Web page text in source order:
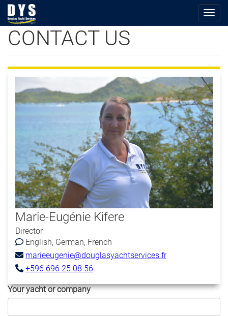
Skip
content
CONTACT US
Photo_ME.jpg
Marie-Eugénie Kifere
Director
English German French
marieeugenie@douglasyachtservices.fr
+596 696 25 08 56
Your yacht or company